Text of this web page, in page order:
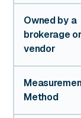
Owned by a
brokerage or
vendor
Method